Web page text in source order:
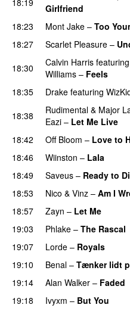
Girlfriend
18:23
Mont Jake – Too
18:27
Scarlet Pleasure –
18:30
Calvin Harris featuring
Williams – Feels
18:35
Drake featuring
18:38
Rudimental & Major
Eazi – Let Me Live
18:42
Off Bloom – Love to
18:46 Wiinston – Lala
18:49
Saveus – Ready to
18:53 Nico & Vinz – Am I
18:57
Zayn – Let Me
19:03
Phlake – The Rascal
19:07
Lorde – Royals
19:10 Benal – Tænker lidt
19:14
Alan Walker – Faded
19:18
Ivyxm – But You